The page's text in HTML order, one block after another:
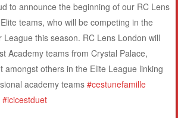
to announce the beginning of our RC Lens
teams, who will be competing in the
League this season. RC Lens London will
Academy teams from Crystal Palace,
amongst others in the Elite League linking
academy teams#cestunefamille
#icicestduet